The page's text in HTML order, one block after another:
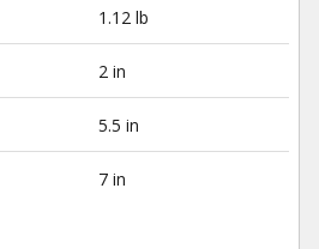
1.12 lb
2 in
5.5 in
7 in